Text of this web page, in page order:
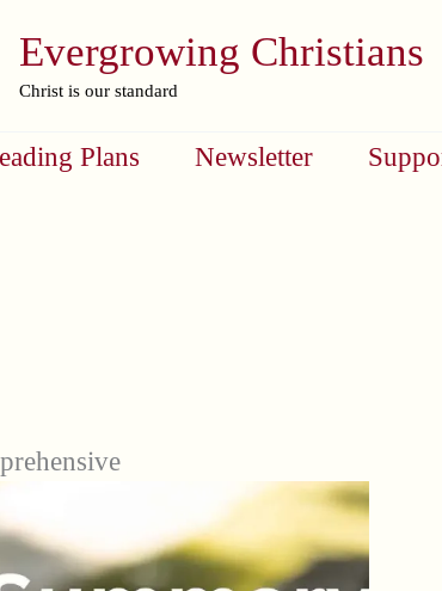
Evergrowing Christians
Christ is our standard
Plans Newsletter